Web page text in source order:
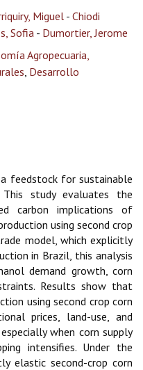
Miguel - Chiodi
Sofia- Dumortier, Jerome
Agropecuaria,
, Desarrollo
feedstock for sustainable
study evaluates the
carbon implications of
using second crop
model, which explicitly
in Brazil, this analysis
demand growth, corn
Results show that
using second crop corn
prices, land-use, and
when corn supply
intensifies. Under the
elastic second-crop corn